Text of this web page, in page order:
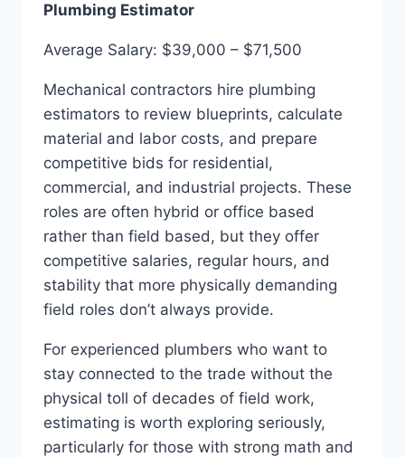
Plumbing Estimator
Average Salary: $39,000 – $71,500
Mechanical contractors hire plumbing
estimators to review blueprints, calculate
material and labor costs, and prepare
competitive bids for residential,
commercial, and industrial projects. These
roles are often hybrid or office based
rather than field based, but they offer
competitive salaries, regular hours, and
stability that more physically demanding
field roles don’t always provide.
For experienced plumbers who want to
stay connected to the trade without the
physical toll of decades of field work,
estimating is worth exploring seriously,
particularly for those with strong math and